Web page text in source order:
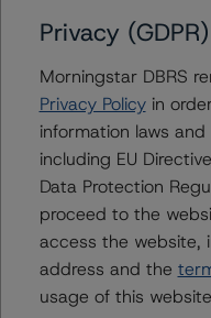
Ratings
Bank of Nova Scotia
Program)
Covered Bonds, Series
US = Lead Analyst based in
CA = Lead Analyst based in
EU = Lead Analyst based in
UK = Lead Analyst based in
AU = Lead Analyst based in
E = EU endorsed
Privacy
Morningstar DBRS
Privacy Policyin
information laws
including EU
Data Protection
proceed to the
access the website,
address and the
usage of this